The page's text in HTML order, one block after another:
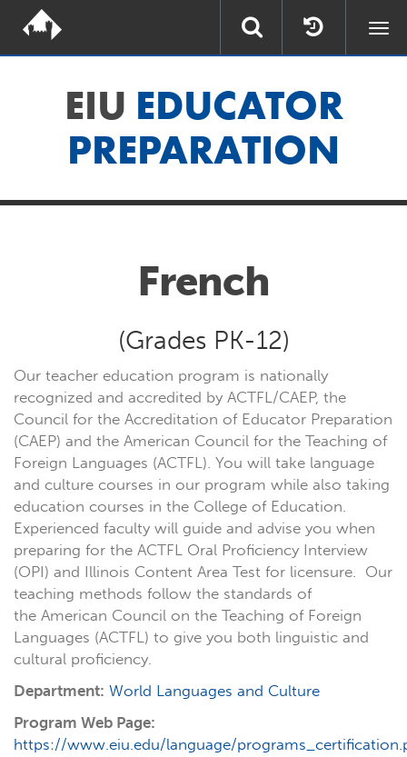
EIU EDUCATOR
PREPARATION
French
(Grades PK-12)
Our teacher education program is nationally
recognized and accredited by ACTFL/CAEP, the
Council for the Accreditation of Educator Preparation
(CAEP) and the American Council for the Teaching of
Foreign Languages (ACTFL). You will take language
and culture courses in our program while also taking
education courses in the College of Education.
Experienced faculty will guide and advise you when
preparing for the ACTFL Oral Proficiency Interview
(OPI) and Illinois Content Area Test for licensure. Our
teaching methods follow the standards of
the American Council on the Teaching of Foreign
Languages (ACTFL) to give you both linguistic and
cultural proficiency.
Department: World Languages and Culture
Program Web Page:
https://www.eiu.edu/language/